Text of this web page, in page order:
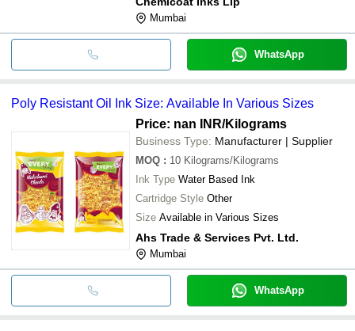
Mumbai
WhatsApp
Poly Resistant Oil Ink Size: Available In Various Sizes
Price: nan INR/Kilograms
Business Type: Manufacturer | Supplier
MOQ : 10 Kilograms/Kilograms
Ink Type Water Based Ink
Cartridge Style Other
Size Available in Various Sizes
Ahs Trade & Services Pvt. Ltd.
Mumbai
WhatsApp